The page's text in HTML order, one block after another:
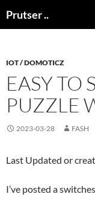
toPrutser ..
IOT / DOMOTICZ
EASY TO
PUZZLE
2023-03-28 FASH
Last Updated or
I’ve posted a